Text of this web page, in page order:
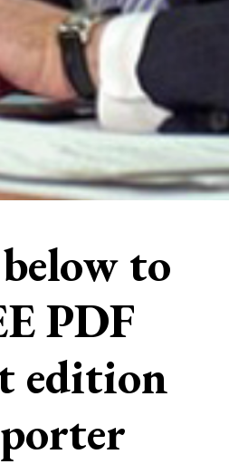
to
PDF
edition